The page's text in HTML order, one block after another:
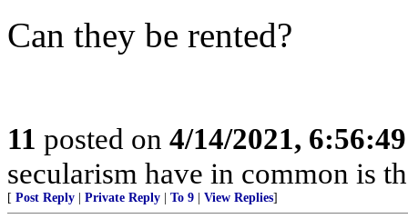
Can they be rented?
11 posted on 4/14/2021,
secularism have in common is
[ Post Reply Private Reply To 9 View Replies]